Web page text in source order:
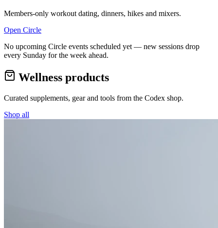
Members-only workout dating, dinners, hikes and mixers.
Open Circle
No upcoming Circle events scheduled yet — new sessions drop
every Sunday for the week ahead.
Wellness products
Curated supplements, gear and tools from the Codex shop.
Shop all